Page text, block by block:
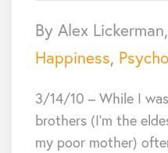
By Alex
Happiness,
3/14/10 – While I
brothers (I’m the
my poor mother)